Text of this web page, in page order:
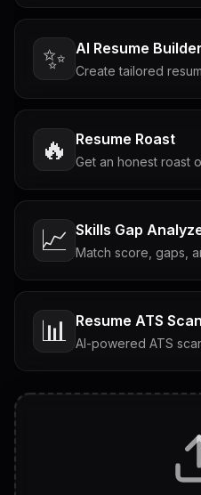
✨ AI Resume Builder
Create tailored
🔥 Resume Roast
Get an honest roast
📈 Skills Gap
Match score, gaps,
📊 Resume ATS
AI-powered ATS
Tailored questions